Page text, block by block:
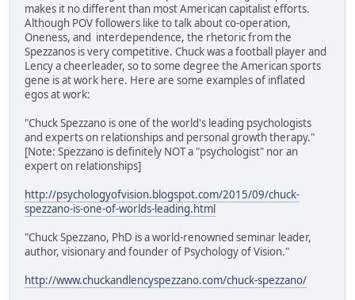
makes it no different than most American capitalist efforts.
Although POV followers like to talk about co-operation,
Oneness, and interdependence, the rhetoric from the
Spezzanos is very competitive. Chuck was a football player and
Lency a cheerleader, so to some degree the American sports
gene is at work here. Here are some examples of inflated
egos at work:
"Chuck Spezzano is one of the world's leading psychologists
and experts on relationships and personal growth therapy."
[Note: Spezzano is definitely NOT a "psychologist" nor an
expert on relationships]
http://psychologyofvision.blogspot.com/2015/09/chuck-
spezzano-is-one-of-worlds-leading.html
"Chuck Spezzano, PhD is a world-renowned seminar leader,
author, visionary and founder of Psychology of Vision."
http://www.chuckandlencyspezzano.com/chuck-spezzano/